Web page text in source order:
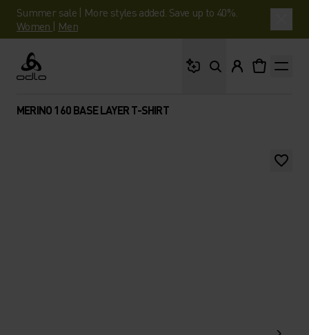
Summer sale | More styles added. Save up to 40%.
Women | Men
Odlo
MERINO 160 BASE LAYER T-SHIRT